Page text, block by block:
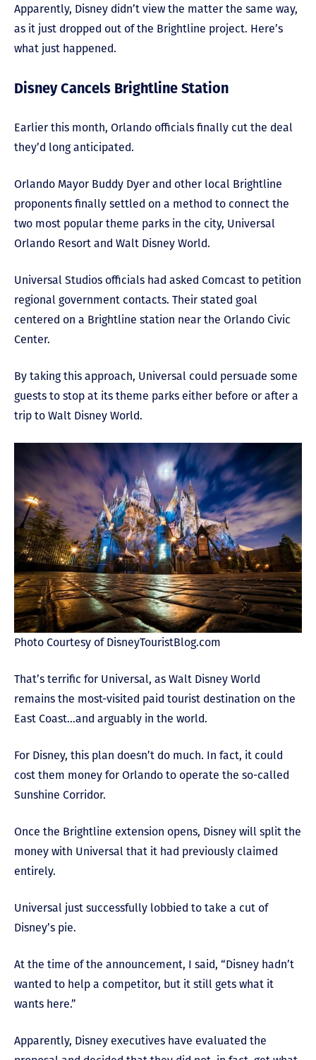
Apparently, Disney didn’t view the matter the same way,
as it just dropped out of the Brightline project. Here’s
what just happened.
Disney Cancels Brightline Station
Earlier this month, Orlando officials finally cut the deal
they’d long anticipated.
Orlando Mayor Buddy Dyer and other local Brightline
proponents finally settled on a method to connect the
two most popular theme parks in the city, Universal
Orlando Resort and Walt Disney World.
Universal Studios officials had asked Comcast to petition
regional government contacts. Their stated goal
centered on a Brightline station near the Orlando Civic
Center.
By taking this approach, Universal could persuade some
guests to stop at its theme parks either before or after a
trip to Walt Disney World.
Photo Courtesy of DisneyTouristBlog.com
That’s terrific for Universal, as Walt Disney World
remains the most-visited paid tourist destination on the
East Coast…and arguably in the world.
For Disney, this plan doesn’t do much. In fact, it could
cost them money for Orlando to operate the so-called
Sunshine Corridor.
Once the Brightline extension opens, Disney will split the
money with Universal that it had previously claimed
entirely.
Universal just successfully lobbied to take a cut of
Disney’s pie.
At the time of the announcement, I said, “Disney hadn’t
wanted to help a competitor, but it still gets what it
wants here.”
Apparently, Disney executives have evaluated the